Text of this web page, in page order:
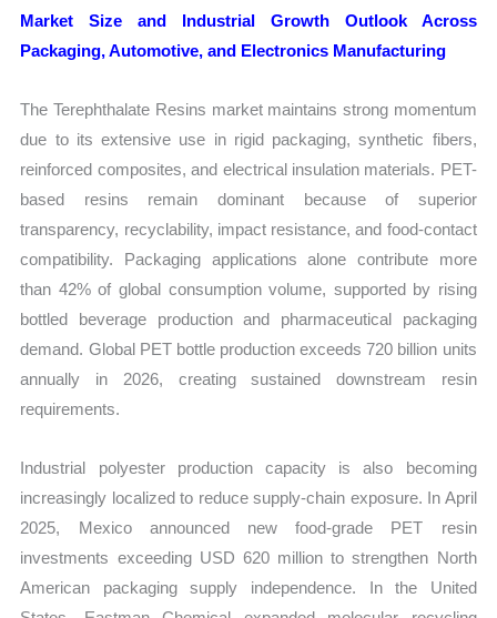
Market Size and Industrial Growth Outlook Across
Packaging, Automotive, and Electronics Manufacturing
The Terephthalate Resins market maintains strong momentum
due to its extensive use in rigid packaging, synthetic fibers,
reinforced composites, and electrical insulation materials. PET-
based resins remain dominant because of superior
transparency, recyclability, impact resistance, and food-contact
compatibility. Packaging applications alone contribute more
than 42% of global consumption volume, supported by rising
bottled beverage production and pharmaceutical packaging
demand. Global PET bottle production exceeds 720 billion units
annually in 2026, creating sustained downstream resin
requirements.
Industrial polyester production capacity is also becoming
increasingly localized to reduce supply-chain exposure. In April
2025, Mexico announced new food-grade PET resin
investments exceeding USD 620 million to strengthen North
American packaging supply independence. In the United